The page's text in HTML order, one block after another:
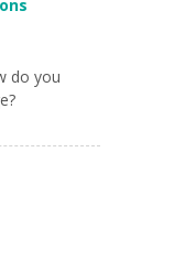
do you